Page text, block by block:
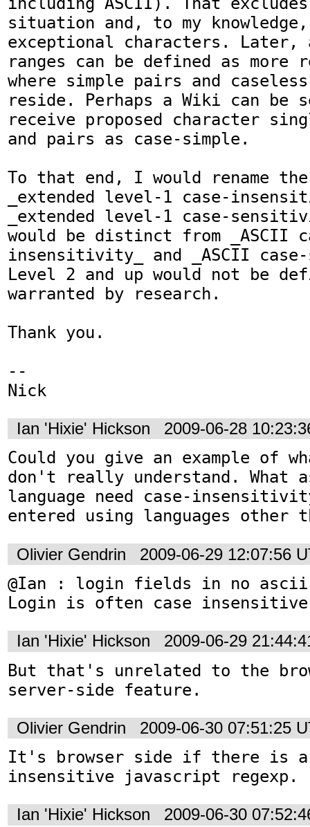
situation and, to my
exceptional characters. Later,
ranges can be defined as more
where simple pairs and
reside. Perhaps a Wiki can be
receive proposed character
and pairs as case-simple.
To that end, I would rename
_extended level-1 case-
_extended level-1 case-
would be distinct from _ASCII
insensitivity_ and _ASCII
Level 2 and up would not be
warranted by research.
Thank you.
--
Nick
Ian 'Hixie' Hickson 2009-06-28
Could you give an example of
don't really understand. What
language need case-
entered using languages other
Olivier Gendrin 2009-06-29 12:07:56
@Ian : login fields in no ascii
Login is often case
Ian 'Hixie' Hickson 2009-06-29
But that's unrelated to the
server-side feature.
Olivier Gendrin 2009-06-30 07:51:25
It's browser side if there is a
insensitive javascript regexp.
Ian 'Hixie' Hickson 2009-06-30